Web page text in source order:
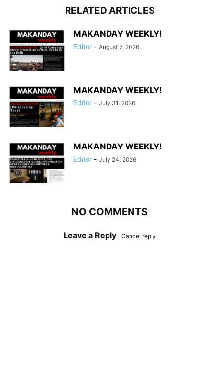
RELATED ARTICLES
MAKANDAY WEEKLY!
Editor - August 7, 2026
MAKANDAY WEEKLY!
Editor - July 31, 2026
MAKANDAY WEEKLY!
Editor - July 24, 2026
NO COMMENTS
Leave a Reply Cancel reply